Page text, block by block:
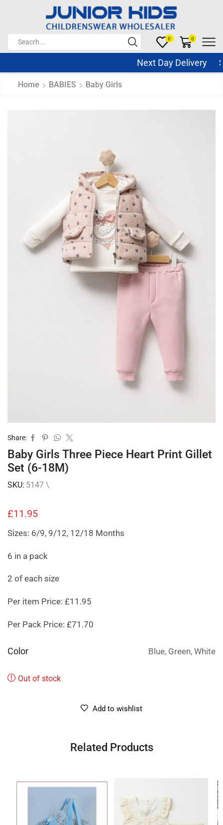
0 0
Next Day Delivery
Home BABIES Baby Girls
Share:
Baby Girls Three Piece Heart Print Gillet
Set (6-18M)
SKU: 5147 \
£11.95
Sizes: 6/9, 9/12, 12/18 Months
6 in a pack
2 of each size
Per item Price: £11.95
Per Pack Price: £71.70
Color Blue, Green, White
Out of stock
Add to wishlist
Related Products